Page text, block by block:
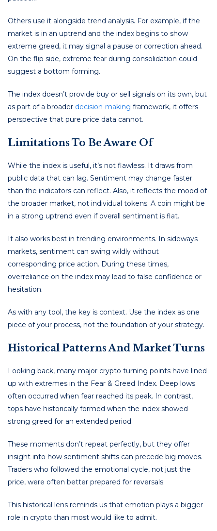
Others use it alongside trend analysis. For example, if the
market is in an uptrend and the index begins to show
extreme greed, it may signal a pause or correction ahead.
On the flip side, extreme fear during consolidation could
suggest a bottom forming.
The index doesn’t provide buy or sell signals on its own, but
as part of a broader decision-making framework, it offers
perspective that pure price data cannot.
Limitations To Be Aware Of
While the index is useful, it’s not flawless. It draws from
public data that can lag. Sentiment may change faster
than the indicators can reflect. Also, it reflects the mood of
the broader market, not individual tokens. A coin might be
in a strong uptrend even if overall sentiment is flat.
It also works best in trending environments. In sideways
markets, sentiment can swing wildly without
corresponding price action. During these times,
overreliance on the index may lead to false confidence or
hesitation.
As with any tool, the key is context. Use the index as one
piece of your process, not the foundation of your strategy.
Historical Patterns And Market Turns
Looking back, many major crypto turning points have lined
up with extremes in the Fear & Greed Index. Deep lows
often occurred when fear reached its peak. In contrast,
tops have historically formed when the index showed
strong greed for an extended period.
These moments don’t repeat perfectly, but they offer
insight into how sentiment shifts can precede big moves.
Traders who followed the emotional cycle, not just the
price, were often better prepared for reversals.
This historical lens reminds us that emotion plays a bigger
role in crypto than most would like to admit.